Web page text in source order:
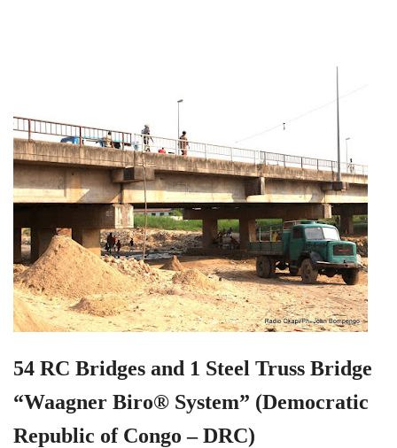
54 RC Bridges and 1 Steel Truss Bridge
“Waagner Biro® System” (Democratic
Republic of Congo – DRC)